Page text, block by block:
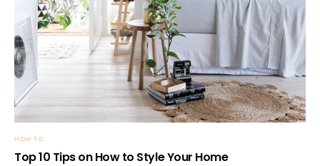
HOW TO
Top 10 Tips on How to Style Your Home